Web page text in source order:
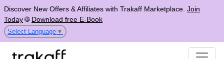
Discover New Offers & Affiliates with Trakaff Marketplace. Join
Today🌐 Download free E-Book
Select Language ▼